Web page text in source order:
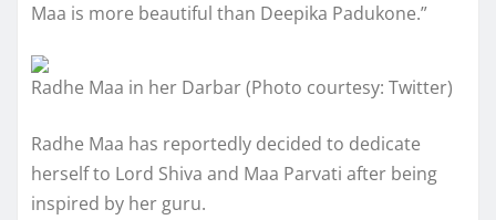
Maa is more beautiful than Deepika Padukone.”
Radhe Maa in her Darbar (Photo courtesy: Twitter)
Radhe Maa has reportedly decided to dedicate
herself to Lord Shiva and Maa Parvati after being
inspired by her guru.